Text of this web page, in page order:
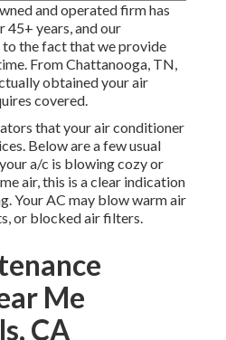
and operated firm has
45+ years, and our
the fact that we provide
From Chattanooga, TN,
obtained your air
covered.
that your air conditioner
Below are a few usual
a/c is blowing cozy or
air, this is a clear indication
Your AC may blow warm air
or blocked air filters.
Me
CA